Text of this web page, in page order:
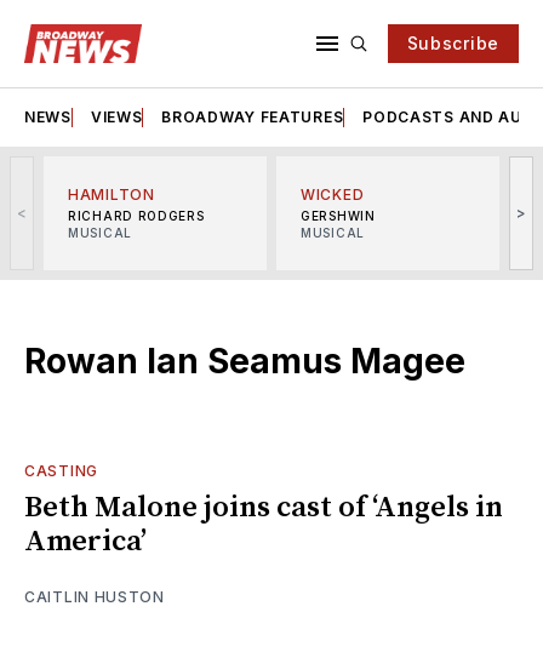
Subscribe
NEWS VIEWS BROADWAY FEATURES PODCASTS AND
<
HAMILTON
RICHARD RODGERS
MUSICAL
WICKED
GERSHWIN
MUSICAL
>
Rowan Ian Seamus Magee
CASTING
Beth Malone joins cast of ‘Angels in
America’
CAITLIN HUSTON